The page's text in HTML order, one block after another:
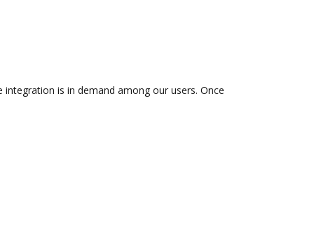
is in demand among our users. Once